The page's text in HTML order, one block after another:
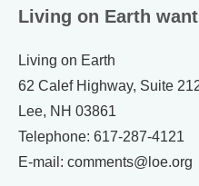
Living on Earth
Living on Earth
62 Calef Highway, Suite
Lee, NH 03861
Telephone: 617-287-4121
E-mail: comments@loe.org